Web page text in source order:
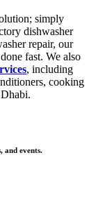
simply
dishwasher
repair, our
fast. We also
, including
cooking
and events.